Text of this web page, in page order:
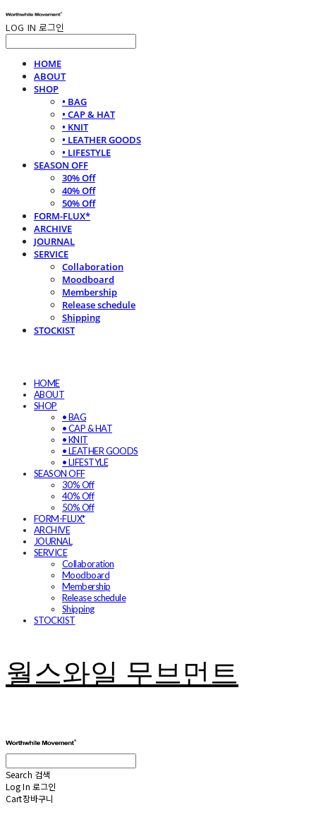
LOG IN 로그인
HOME
ABOUT
SHOP
• BAG
• CAP & HAT
• KNIT
• LEATHER GOODS
• LIFESTYLE
SEASON OFF
30% Off
40% Off
50% Off
FORM-FLUX*
ARCHIVE
JOURNAL
SERVICE
Collaboration
Moodboard
Membership
Release schedule
Shipping
STOCKIST
HOME
ABOUT
SHOP
• BAG
• CAP & HAT
• KNIT
• LEATHER GOODS
• LIFESTYLE
SEASON OFF
30% Off
40% Off
50% Off
FORM-FLUX*
ARCHIVE
JOURNAL
SERVICE
Collaboration
Moodboard
Membership
Release schedule
Shipping
STOCKIST
월스와일 무브먼트
Search 검색
Log In 로그인
Cart장바구니